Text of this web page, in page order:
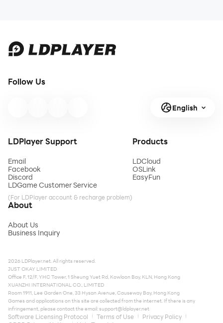
Follow Us
English
LDPlayer Support
Email
Facebook
Discord
LDGame Customer Service
(For LDPlayer account & recharge problem)
Products
LDCloud
OSLink
EasyFun
About
About Us
Business Inquiry
2026 LDPlayer.net. All rights reserved.
JUST OKAY LIMITED
Office F, 12/F, YHC Tower, 1 Sheung Yuet Rd, Kowloon Bay, KLN, Hong Kong
XUANZHI INTERNATIONAL CO., LIMITED
Room 1911, Lee Garden One, 33 Hysan Avenue, Causeway Bay, Hong Kong
Games and applications on this site are collected from the internet. If there is any
infringement, please contact the email:support@ldplayer.net
Software Licensing Protocol Terms of Use
Privacy Policy